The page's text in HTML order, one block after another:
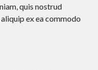
quis nostrud
ex ea commodo